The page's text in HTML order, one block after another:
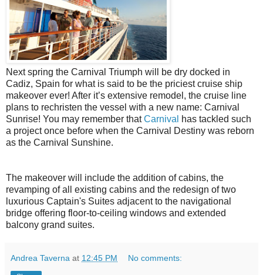
Next spring the Carnival Triumph will be dry docked in
Cadiz, Spain for what is said to be the priciest cruise ship
makeover ever! After it’s extensive remodel, the cruise line
plans to rechristen the vessel with a new name: Carnival
Sunrise! You may remember thatCarnival
has tackled such
a project once before when the Carnival Destiny was reborn
as the Carnival Sunshine.
The makeover will include the addition of cabins, the
revamping of all existing cabins and the redesign of two
luxurious Captain's Suites adjacent to the navigational
bridge offering floor-to-ceiling windows and extended
balcony grand suites.
Andrea Taverna at 12:45 PM No comments: